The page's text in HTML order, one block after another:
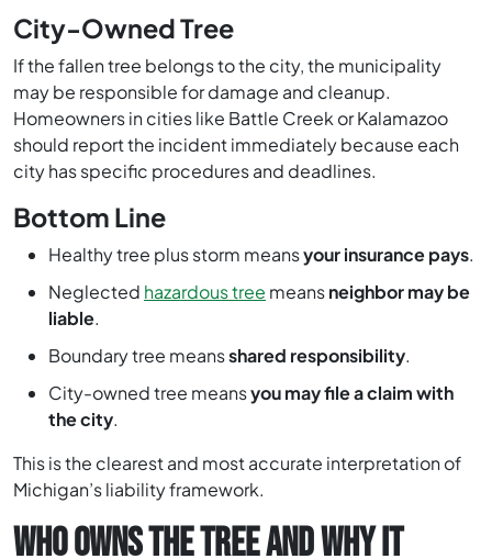
City-Owned Tree
If the fallen tree belongs to the city, the municipality
may be responsible for damage and cleanup.
Homeowners in cities like Battle Creek or Kalamazoo
should report the incident immediately because each
city has specific procedures and deadlines.
Bottom Line
Healthy tree plus storm meansyour insurance pays.
Neglected hazardous tree meansneighbor may be
liable.
Boundary tree meansshared responsibility.
City-owned tree meansyou may file a claim with
the city.
This is the clearest and most accurate interpretation of
Michigan’s liability framework.
WHO OWNS THE TREE AND WHY IT